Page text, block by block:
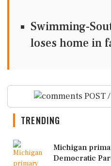
Swimming-
loses home in
POST
TRENDING
Michigan
Democratic